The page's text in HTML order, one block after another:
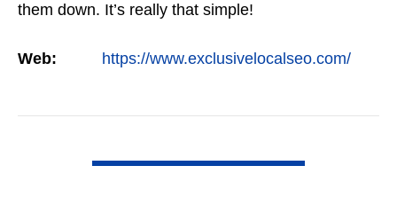
them down. It’s really that simple!
Web: https://www.exclusivelocalseo.com/